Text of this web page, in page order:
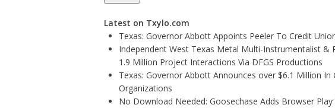
Latest on Txylo.com
Texas: Governor Abbott Appoints Peeler To Credit
Independent West Texas Metal Multi-Instrumentalist &
1.9 Million Project Interactions Via DFGS Productions
Texas: Governor Abbott Announces over $6.1 Million
Organizations
No Download Needed: Goosechase Adds Browser Play